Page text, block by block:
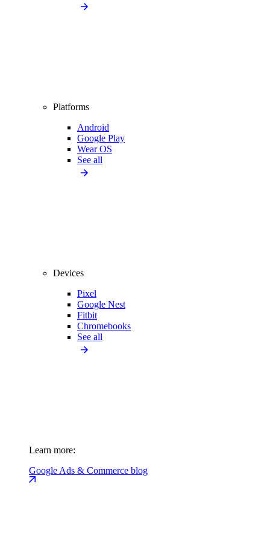
Platforms
Android
Google Play
Wear OS
See all
Devices
Pixel
Google Nest
Fitbit
Chromebooks
See all
Learn more:
Google Ads & Commerce blog